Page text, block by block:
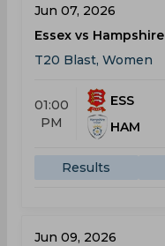
Jun 07, 2026
Essex vs Hampshire
T20 Blast, Women
01:00
PM
ESS
HAM
Results
Jun 09, 2026